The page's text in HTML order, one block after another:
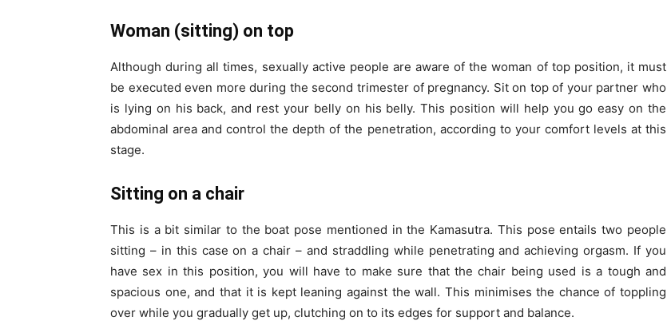
Woman (sitting) on top
Although during all times, sexually active people are aware of the woman of top position, it must
be executed even more during the second trimester of pregnancy. Sit on top of your partner who
is lying on his back, and rest your belly on his belly. This position will help you go easy on the
abdominal area and control the depth of the penetration, according to your comfort levels at this
stage.
Sitting on a chair
This is a bit similar to the boat pose mentioned in the Kamasutra. This pose entails two people
sitting – in this case on a chair – and straddling while penetrating and achieving orgasm. If you
have sex in this position, you will have to make sure that the chair being used is a tough and
spacious one, and that it is kept leaning against the wall. This minimises the chance of toppling
over while you gradually get up, clutching on to its edges for support and balance.